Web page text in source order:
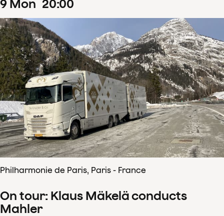
9 Mon 20:00
Philharmonie de Paris, Paris - France
On tour: Klaus Mäkelä conducts
Mahler